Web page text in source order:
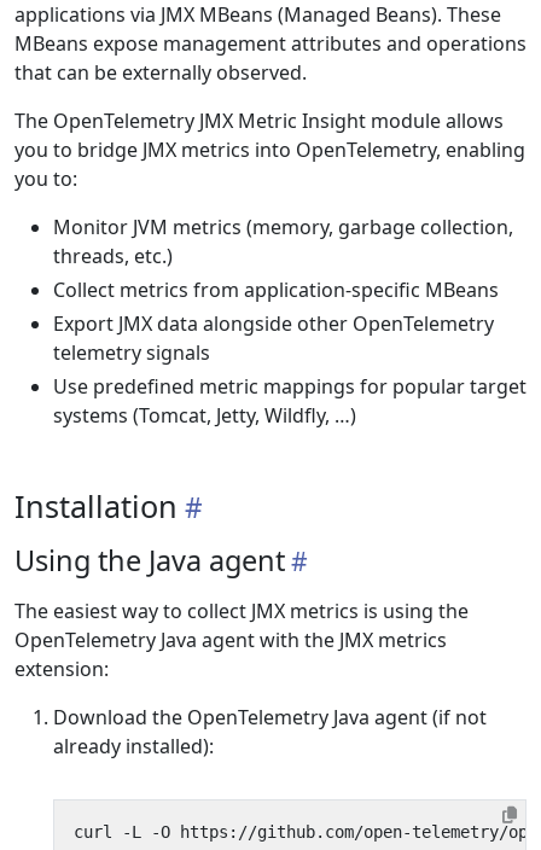
applications via JMX MBeans (Managed Beans). These
MBeans expose management attributes and operations
that can be externally observed.
The OpenTelemetry JMX Metric Insight module allows
you to bridge JMX metrics into OpenTelemetry, enabling
you to:
Monitor JVM metrics (memory, garbage collection,
threads, etc.)
Collect metrics from application-specific MBeans
Export JMX data alongside other OpenTelemetry
telemetry signals
Use predefined metric mappings for popular target
systems (Tomcat, Jetty, Wildfly, …)
Installation
Using the Java agent
The easiest way to collect JMX metrics is using the
OpenTelemetry Java agent with the JMX metrics
extension:
Download the OpenTelemetry Java agent (if not
already installed):